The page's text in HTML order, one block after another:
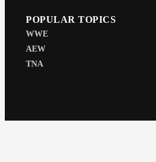
POPULAR TOPICS
WWE
AEW
TNA